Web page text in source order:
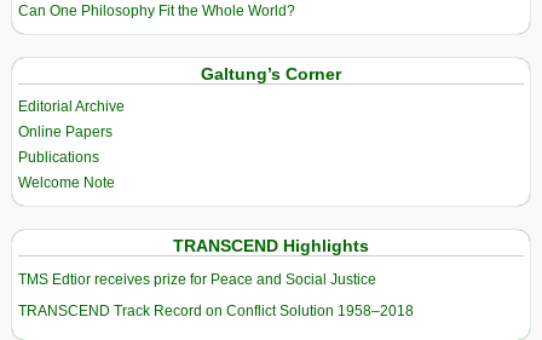
Can One Philosophy Fit the Whole World?
Galtung’s Corner
Editorial Archive
Online Papers
Publications
Welcome Note
TRANSCEND Highlights
TMS Edtior receives prize for Peace and Social Justice
TRANSCEND Track Record on Conflict Solution 1958–2018